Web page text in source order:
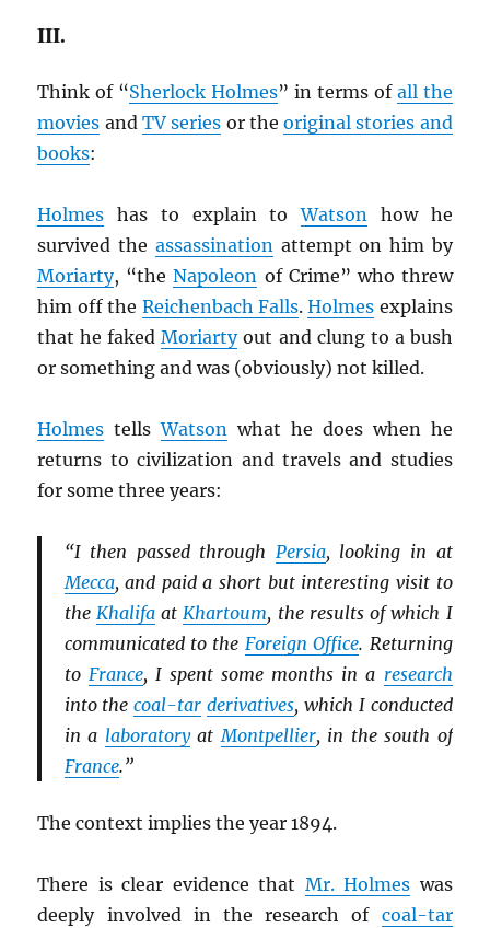
III.
Think of “Sherlock Holmes” in terms of all the
movies and TV series or theoriginal stories and
books:
Holmes has to explain toWatson how he
survived the assassinationattempt on him by
Moriarty, “theNapoleon of Crime” who threw
him off the Reichenbach Falls.Holmes explains
that he fakedMoriartyout and clung to a bush
or something and was (obviously) not killed.
Holmes tellsWatson what he does when he
returns to civilization and travels and studies
for some three years:
“I then passed through Persia, looking in at
Mecca, and paid a short but interesting visit to
the KhalifaatKhartoum, the results of which I
communicated to the Foreign Office. Returning
to France, I spent some months in a research
into thecoal-tar derivatives, which I conducted
in a laboratoryatMontpellier, in the south of
France.”
The context implies the year 1894.
There is clear evidence that Mr. Holmes was
deeply involved in the research of coal-tar